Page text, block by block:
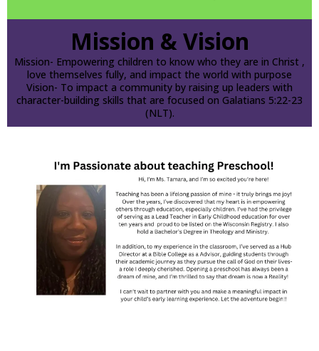
Mission & Vision
Mission- Empowering children to know who they are in Christ ,
love themselves fully, and impact the world with purpose
Vision- To impact a community by raising up leaders with
character-building skills that are focused on Galatians 5:22-23
(NLT).